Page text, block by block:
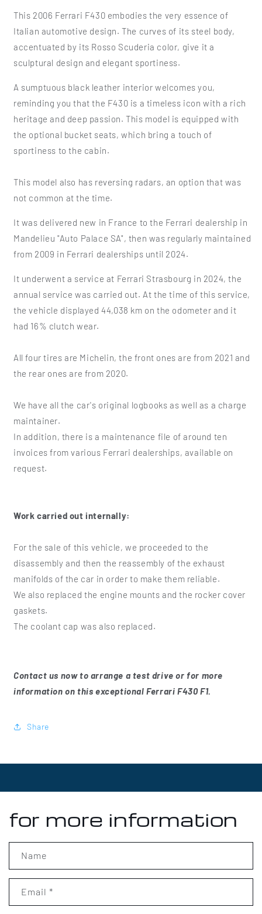
This 2006 Ferrari F430 embodies the very essence of
Italian automotive design. The curves of its steel body,
accentuated by its Rosso Scuderia color, give it a
sculptural design and elegant sportiness.
A sumptuous black leather interior welcomes you,
reminding you that the F430 is a timeless icon with a rich
heritage and deep passion. This model is equipped with
the optional bucket seats, which bring a touch of
sportiness to the cabin.
This model also has reversing radars, an option that was
not common at the time.
It was delivered new in France to the Ferrari dealership in
Mandelieu "Auto Palace SA", then was regularly maintained
from 2009 in Ferrari dealerships until 2024.
It underwent a service at Ferrari Strasbourg in 2024, the
annual service was carried out. At the time of this service,
the vehicle displayed 44,038 km on the odometer and it
had 16% clutch wear.
All four tires are Michelin, the front ones are from 2021 and
the rear ones are from 2020.
We have all the car's original logbooks as well as a charge
maintainer.
In addition, there is a maintenance file of around ten
invoices from various Ferrari dealerships, available on
request.
Work carried out internally:
For the sale of this vehicle, we proceeded to the
disassembly and then the reassembly of the exhaust
manifolds of the car in order to make them reliable.
We also replaced the engine mounts and the rocker cover
gaskets.
The coolant cap was also replaced.
Contact us now to arrange a test drive or for more
information on this exceptional Ferrari F430 F1.
Share
for more information
Name
Email *